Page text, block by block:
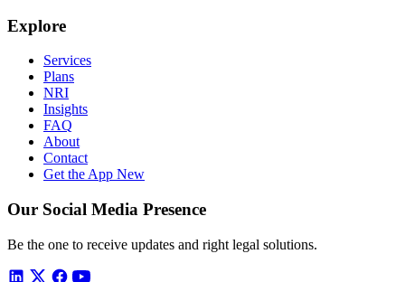
Explore
Services
Plans
NRI
Insights
FAQ
About
Contact
Get the App New
Our Social Media Presence
Be the one to receive updates and right legal solutions.